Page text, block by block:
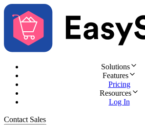
Solutions
Features
Pricing
Resources
Log In
Contact Sales